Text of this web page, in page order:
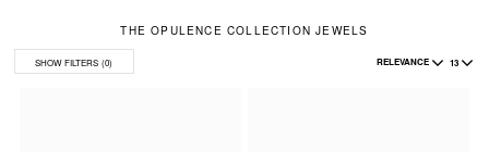
THE OPULENCE COLLECTION JEWELS
SHOW FILTERS (0) RELEVANCE 13